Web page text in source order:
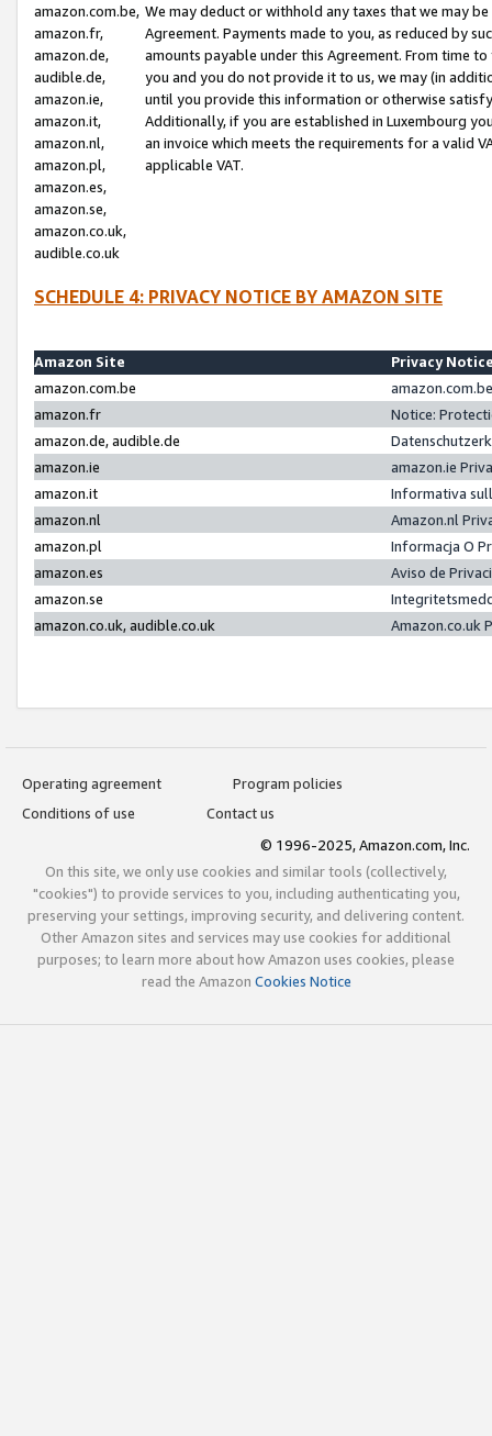
amazon.com.be,
amazon.fr,
amazon.de,
audible.de,
amazon.ie,
amazon.it,
amazon.nl,
amazon.pl,
amazon.es,
amazon.se,
amazon.co.uk,
audible.co.uk
We may deduct or withhold any taxes that we may
Agreement. Payments made to you, as reduced by
amounts payable under this Agreement. From time
you and you do not provide it to us, we may (in
until you provide this information or otherwise
Additionally, if you are established in Luxembourg
an invoice which meets the requirements for a valid
applicable VAT.
SCHEDULE 4: PRIVACY NOTICE BY AMAZON SITE
Amazon Site
Privacy
amazon.com.be
amazon.fr
Notice:
amazon.de, audible.de
amazon.ie
amazon.ie
amazon.it
Informativa
amazon.nl
Amazon.nl
amazon.pl
Informacja O
amazon.es
Aviso de
amazon.se
amazon.co.uk, audible.co.uk
Amazon.co.uk
Operating agreement
Program policies
Conditions of use
Contact us
© 1996-2025, Amazon.com, Inc.
On this site, we only use cookies and similar tools (collectively,
"cookies") to provide services to you, including authenticating you,
preserving your settings, improving security, and delivering content.
Other Amazon sites and services may use cookies for additional
purposes; to learn more about how Amazon uses cookies, please
read the Amazon Cookies Notice